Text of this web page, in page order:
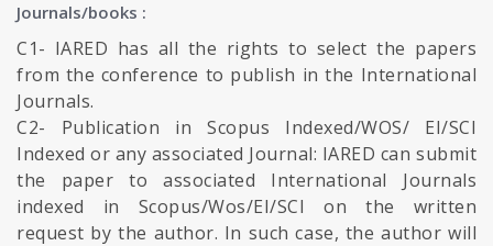
Journals/books :
C1- IARED has all the rights to select the papers
from the conference to publish in the International
Journals.
C2- Publication in Scopus Indexed/WOS/ EI/SCI
Indexed or any associated Journal: IARED can submit
the paper to associated International Journals
indexed in Scopus/Wos/EI/SCI on the written
request by the author. In such case, the author will